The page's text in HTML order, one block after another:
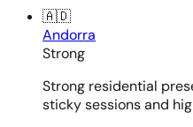
🇦🇩
Andorra
Strong
Strong residential
sticky sessions and